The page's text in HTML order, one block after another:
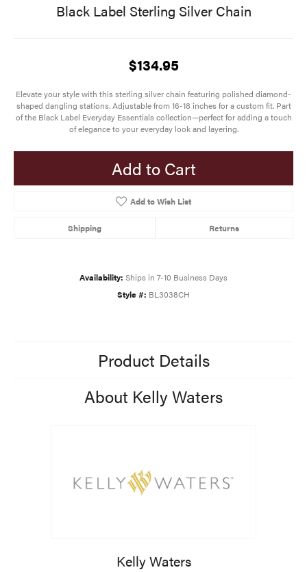
Black Label Sterling Silver Chain
$134.95
Elevate your style with this sterling silver chain featuring polished diamond-
shaped dangling stations. Adjustable from 16-18 inches for a custom fit. Part
of the Black Label Everyday Essentials collection—perfect for adding a touch
of elegance to your everyday look and layering.
Add to Cart
Add to Wish List
Shipping Returns
Availability: Ships in 7-10 Business Days
Style #: BL3038CH
Product Details
About Kelly Waters
Kelly Waters